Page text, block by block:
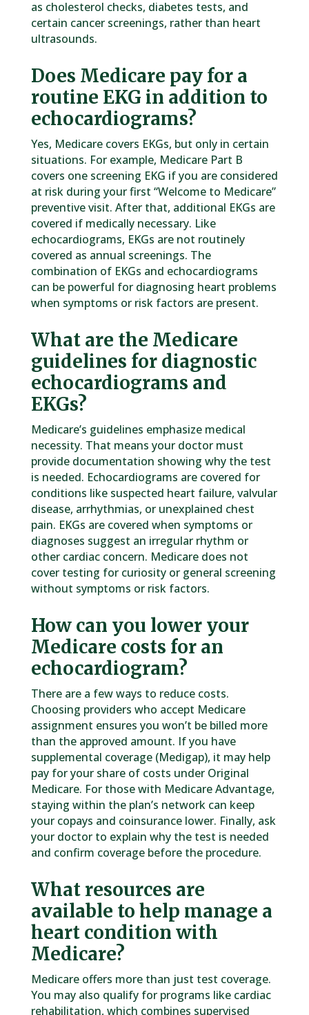
as cholesterol checks, diabetes tests, and
certain cancer screenings, rather than heart
ultrasounds.
Does Medicare pay for a
routine EKG in addition to
echocardiograms?
Yes, Medicare covers EKGs, but only in certain
situations. For example, Medicare Part B
covers one screening EKG if you are considered
at risk during your first “Welcome to Medicare”
preventive visit. After that, additional EKGs are
covered if medically necessary. Like
echocardiograms, EKGs are not routinely
covered as annual screenings. The
combination of EKGs and echocardiograms
can be powerful for diagnosing heart problems
when symptoms or risk factors are present.
What are the Medicare
guidelines for diagnostic
echocardiograms and
EKGs?
Medicare’s guidelines emphasize medical
necessity. That means your doctor must
provide documentation showing why the test
is needed. Echocardiograms are covered for
conditions like suspected heart failure, valvular
disease, arrhythmias, or unexplained chest
pain. EKGs are covered when symptoms or
diagnoses suggest an irregular rhythm or
other cardiac concern. Medicare does not
cover testing for curiosity or general screening
without symptoms or risk factors.
How can you lower your
Medicare costs for an
echocardiogram?
There are a few ways to reduce costs.
Choosing providers who accept Medicare
assignment ensures you won’t be billed more
than the approved amount. If you have
supplemental coverage (Medigap), it may help
pay for your share of costs under Original
Medicare. For those with Medicare Advantage,
staying within the plan’s network can keep
your copays and coinsurance lower. Finally, ask
your doctor to explain why the test is needed
and confirm coverage before the procedure.
What resources are
available to help manage a
heart condition with
Medicare?
Medicare offers more than just test coverage.
You may also qualify for programs like cardiac
rehabilitation, which combines supervised